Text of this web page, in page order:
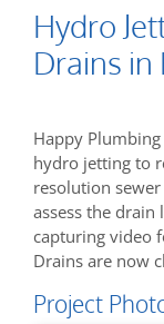
Hydro
Drains in
Happy
hydro jetting to
resolution
assess the drain
capturing video
Drains are now
Project